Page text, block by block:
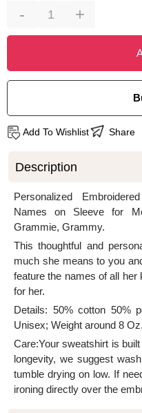
- +
Add To Wishlist Share
Description
Personalized
Names on Sleeve for
Grammie, Grammy.
This thoughtful and
much she means to you
feature the names of all
for her.
Details: 50% cotton 50%
Unisex; Weight around 8 Oz.
Care:Your sweatshirt is
longevity, we suggest
tumble drying on low. If
ironing directly over the